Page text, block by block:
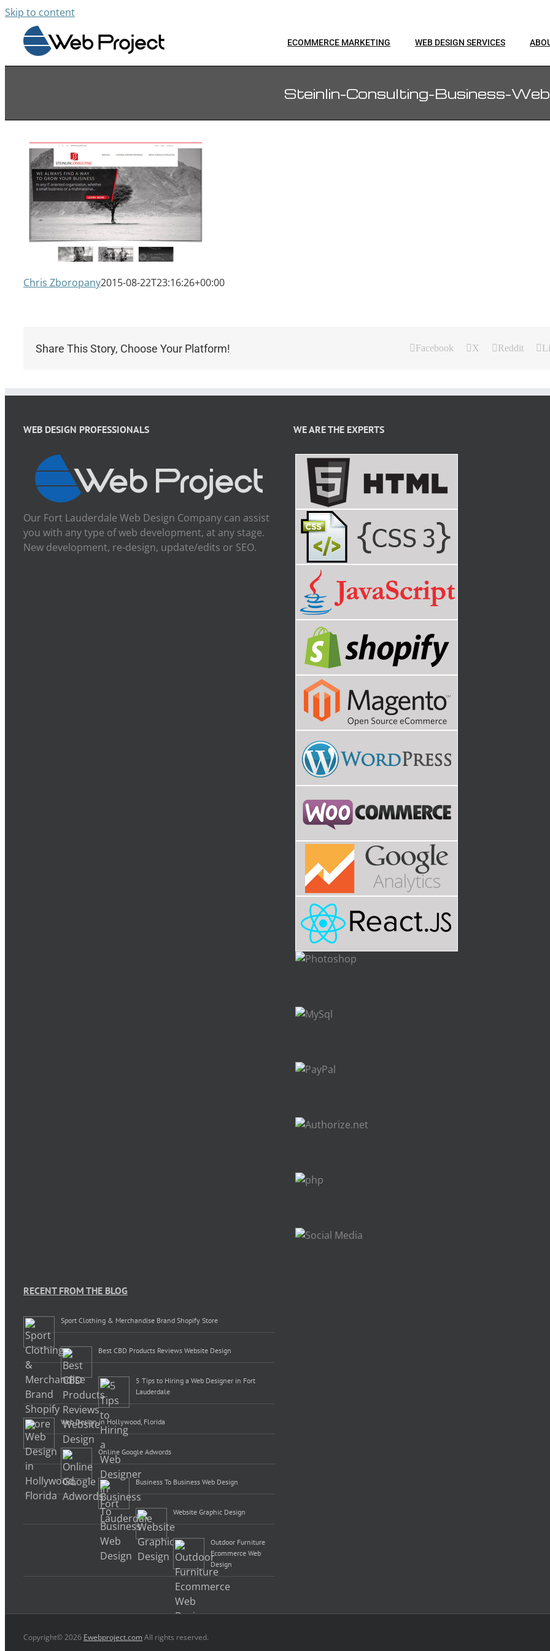
Skip to content
ECOMMERCE MARKETING WEB DESIGN SERVICES
Steinlin-Consulting-Business-
Chris Zboropany2015-08-22T23:16:26+00:00
Share This Story, Choose Your Platform! Facebook X Reddit
WEB DESIGN PROFESSIONALS
Our Fort Lauderdale Web Design Company can assist
you with any type of web development, at any stage.
New development, re-design, update/edits or SEO.
WE ARE THE EXPERTS
RECENT FROM THE BLOG
Sport Clothing & Merchandise Brand Shopify Store
Best CBD Products Reviews Website Design
5 Tips to Hiring a Web Designer in Fort
Lauderdale
Web Design in Hollywood, Florida
Online Google Adwords
Business To Business Web Design
Website Graphic Design
Outdoor Furniture
Ecommerce Web
Design
Copyright© 2026 Ewebproject.com All rights reserved.